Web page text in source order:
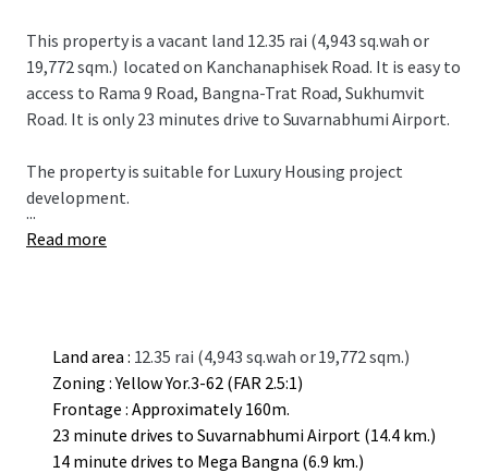
This property is a vacant land 12.35 rai (4,943 sq.wah or
19,772 sqm.) located on Kanchanaphisek Road. It is easy to
access to Rama 9 Road, Bangna-Trat Road, Sukhumvit
Road. It is only 23 minutes drive to Suvarnabhumi Airport.
The property is suitable for LuxuryHousing project
development.
...
Read more
Land area : 12.35 rai (4,943 sq.wah or 19,772 sqm.)
Zoning : Yellow Yor.3-62 (FAR 2.5:1)
Frontage : Approximately 160m.
23 minute drives to Suvarnabhumi Airport (14.4 km.)
14 minute drives to Mega Bangna (6.9 km.)